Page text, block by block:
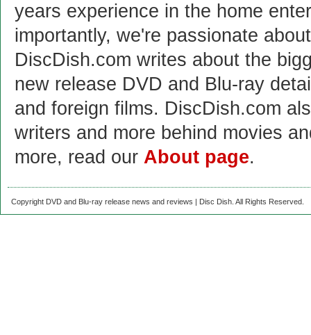
years experience in the home
importantly, we're passionate
DiscDish.com writes about the
new release DVD and Blu-ray
and foreign films. DiscDish.com
writers and more behind movies
more, read our About page.
Copyright DVD and Blu-ray release news and reviews | Disc Dish. All Rights Reserved.